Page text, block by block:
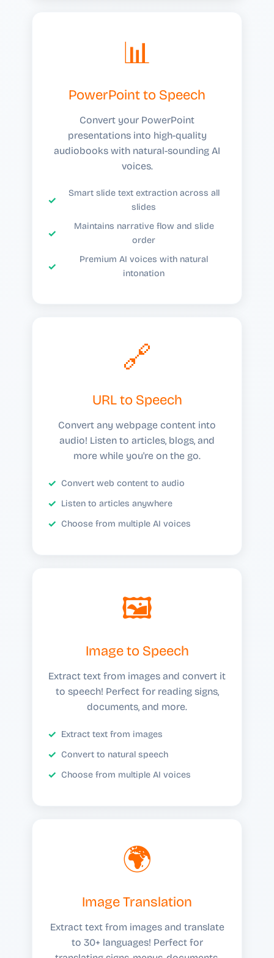
📊
PowerPoint to Speech
Convert your PowerPoint
presentations into high-quality
audiobooks with natural-sounding AI
voices.
Smart slide text extraction across all
slides
Maintains narrative flow and slide
order
Premium AI voices with natural
intonation
🔗
URL to Speech
Convert any webpage content into
audio! Listen to articles, blogs, and
more while you're on the go.
Convert web content to audio
Listen to articles anywhere
Choose from multiple AI voices
🖼️
Image to Speech
Extract text from images and convert it
to speech! Perfect for reading signs,
documents, and more.
Extract text from images
Convert to natural speech
Choose from multiple AI voices
🌍
Image Translation
Extract text from images and translate
to 30+ languages! Perfect for